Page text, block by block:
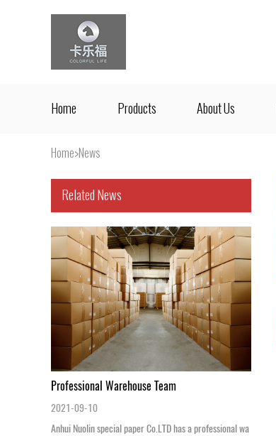
Home Products About Us
Home>News
Related News
Professional Warehouse Team
2021-09-10
Anhui Nuolin special paper Co.LTD has a professional wa